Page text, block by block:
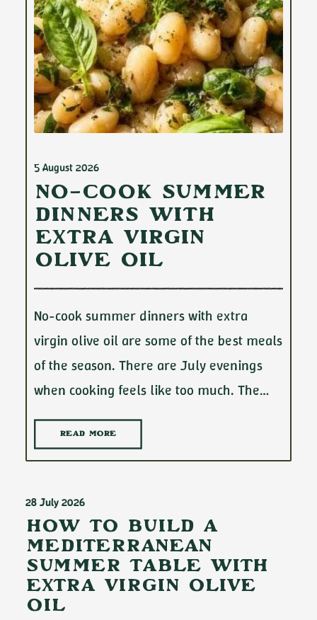
5 August 2026
No-Cook Summer
Dinners with
Extra Virgin
Olive Oil
No-cook summer dinners with extra
virgin olive oil are some of the best meals
of the season. There are July evenings
when cooking feels like too much. The…
READ MORE
28 July 2026
How to Build a
Mediterranean
Summer Table with
Extra Virgin Olive
Oil